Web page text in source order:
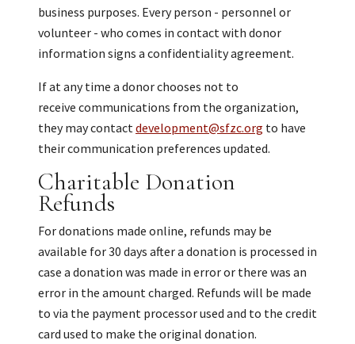
business purposes. Every person - personnel or
volunteer - who comes in contact with donor
information signs a confidentiality agreement.
If at any time a donor chooses not to
receive communications from the organization,
they may contact development@sfzc.org to have
their communication preferences updated.
Charitable Donation
Refunds
For donations made online, refunds may be
available for 30 days after a donation is processed in
case a donation was made in error or there was an
error in the amount charged. Refunds will be made
to via the payment processor used and to the credit
card used to make the original donation.